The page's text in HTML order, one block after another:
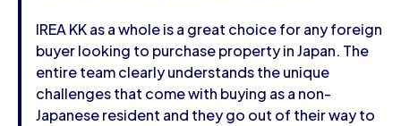
IREA KK as a whole is a great choice for any foreign
buyer looking to purchase property in Japan. The
entire team clearly understands the unique
challenges that come with buying as a non-
Japanese resident and they go out of their way to